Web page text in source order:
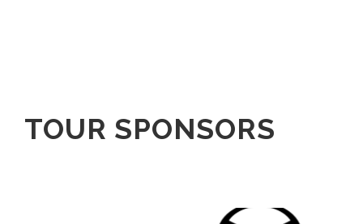
TOUR SPONSORS